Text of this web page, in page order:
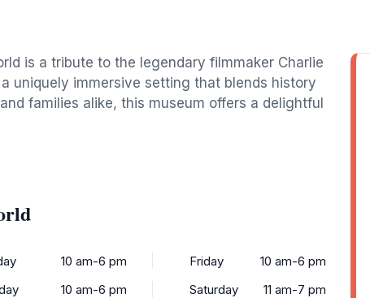
is a tribute to the legendary filmmaker Charlie
uniquely immersive setting that blends history
families alike, this museum offers a delightful
10 am-6 pm
10 am-6 pm
Friday
10 am-6 pm
Saturday
11 am-7 pm